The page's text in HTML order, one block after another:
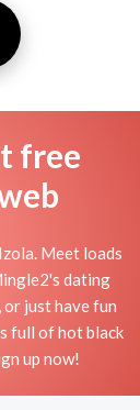
free
Meet loads
dating
just have fun
full of hot black
up now!